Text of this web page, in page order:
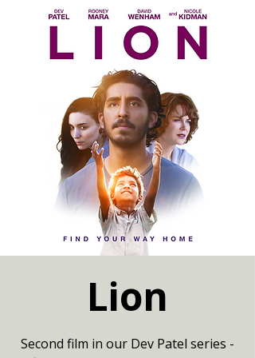
Lion
Second film in our Dev Patel series -